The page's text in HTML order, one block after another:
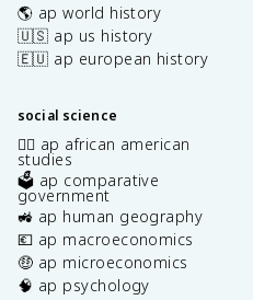
🌎 ap world history
🇺🇸 ap us history
🇪🇺 ap european history
social science
✊🏿 ap african american
studies
🗳️ ap comparative
government
🚜 ap human geography
💶 ap macroeconomics
🤑 ap microeconomics
🧠 ap psychology